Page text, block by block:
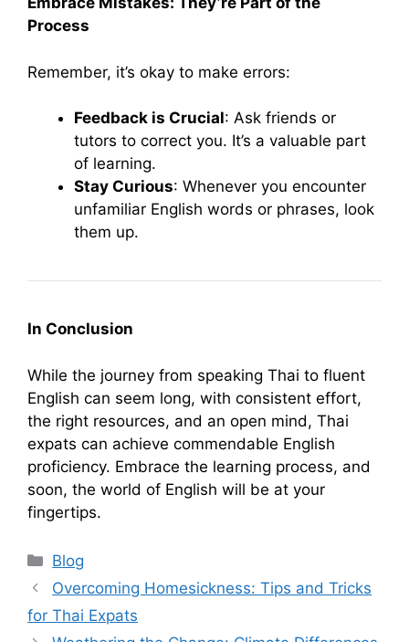
Process
Remember, it’s okay to make errors:
Feedback is Crucial: Ask friends or
tutors to correct you. It’s a valuable part
of learning.
Stay Curious: Whenever you encounter
unfamiliar English words or phrases, look
them up.
In Conclusion
While the journey from speaking Thai to fluent
English can seem long, with consistent effort,
the right resources, and an open mind, Thai
expats can achieve commendable English
proficiency. Embrace the learning process, and
soon, the world of English will be at your
fingertips.
Categories
Blog
Overcoming Homesickness: Tips and Tricks
for Thai Expats